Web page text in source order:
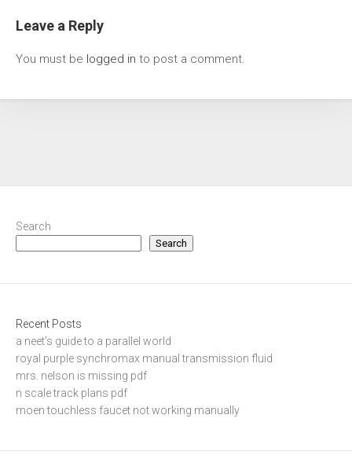
Leave a Reply
You must be logged in to post a comment.
Search
Search
Recent Posts
a neet’s guide to a parallel world
royal purple synchromax manual transmission fluid
mrs. nelson is missing pdf
n scale track plans pdf
moen touchless faucet not working manually